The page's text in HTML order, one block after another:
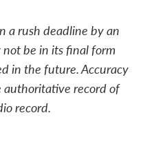
a rush deadline by an
not be in its final form
in the future. Accuracy
authoritative record of
record.